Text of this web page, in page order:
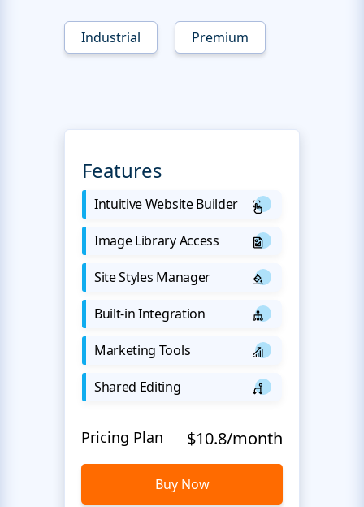
Industrial Premium
Features
Intuitive Website Builder
Image Library Access
Site Styles Manager
Built-in Integration
Marketing Tools
Shared Editing
Pricing Plan $10.8/month
Buy Now